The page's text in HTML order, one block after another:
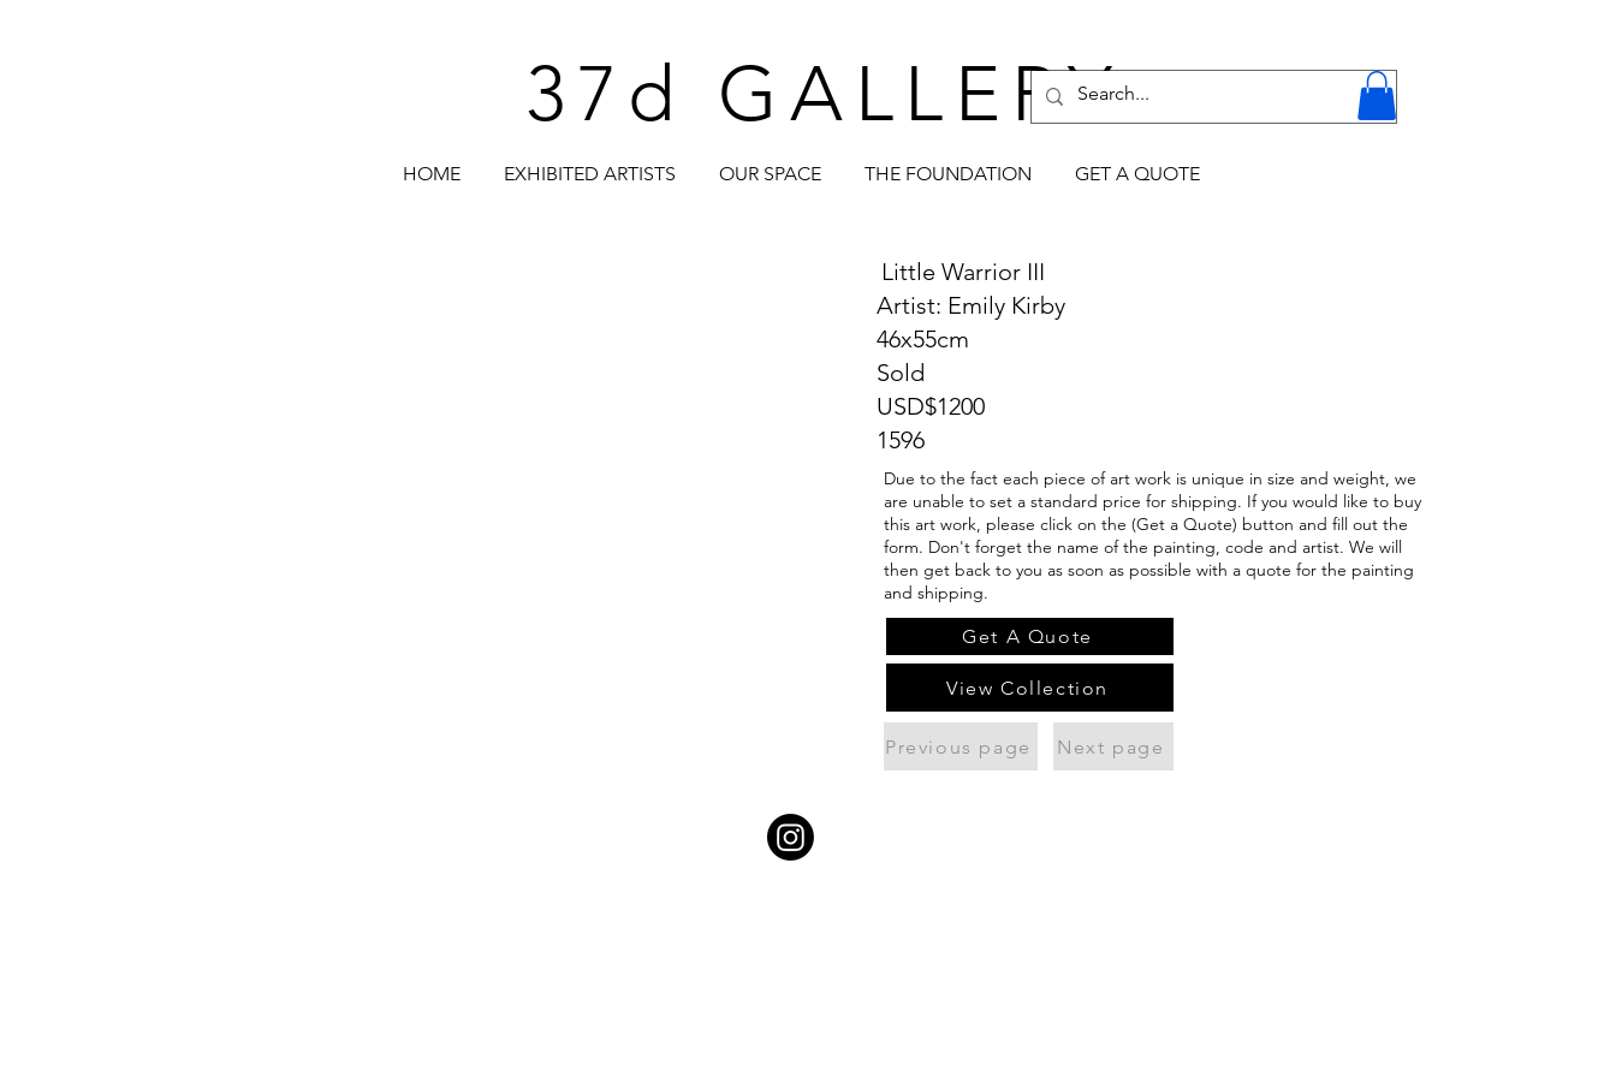
37d GALLERY
HOME EXHIBITED ARTISTS OUR SPACE THE FOUNDATION GET A QUOTE
Little Warrior III
Artist: Emily Kirby
46x55cm
Sold
USD$1200
1596
Due to the fact each piece of art work is unique in size and weight, we
are unable to set a standard price for shipping. If you would like to buy
this art work, please click on the (Get a Quote) button and fill out the
form. Don't forget the name of the painting, code and artist. We will
then get back to you as soon as possible with a quote for the painting
and shipping.
Get A Quote
View Collection
Previous page Next page